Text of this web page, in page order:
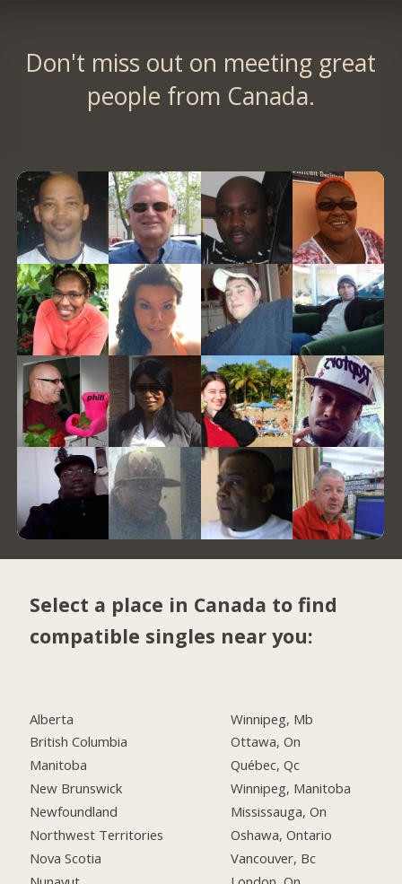
Don't miss out on meeting great
people from Canada.
Select a place in Canada to find
compatible singles near you:
Alberta
British Columbia
Manitoba
New Brunswick
Newfoundland
Northwest Territories
Nova Scotia
Winnipeg, Mb
Ottawa, On
Québec, Qc
Winnipeg, Manitoba
Mississauga, On
Oshawa, Ontario
Vancouver, Bc